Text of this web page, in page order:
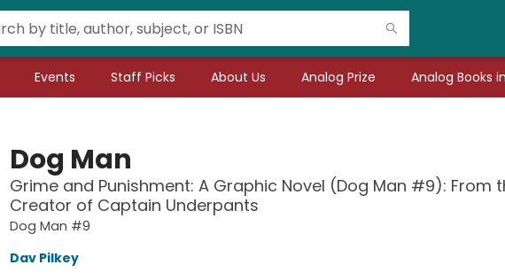
Events Staff Picks About Us Analog Prize Analog Books
Dog Man
Grime and Punishment: A Graphic Novel (Dog Man #9): From
Creator of Captain Underpants
Dog Man #9
Dav Pilkey